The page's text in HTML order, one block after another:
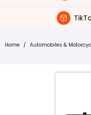
Home / Automobiles &